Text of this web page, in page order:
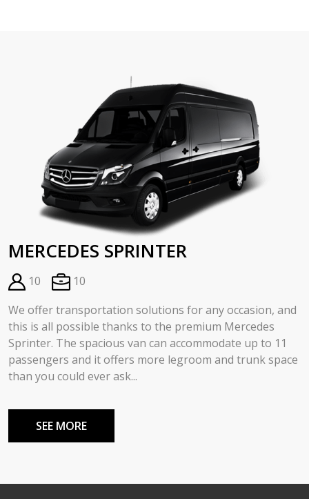
MERCEDES SPRINTER
10
10
We offer transportation solutions for any occasion, and
this is all possible thanks to the premium Mercedes
Sprinter. The spacious van can accommodate up to 11
passengers and it offers more legroom and trunk space
than you could ever ask...
SEE MORE